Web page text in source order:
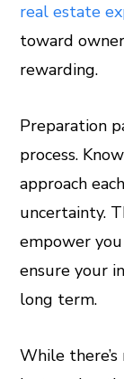
real estate
toward
rewarding.
Preparation
process.
approach
uncertainty.
empower
ensure your
long term.
While